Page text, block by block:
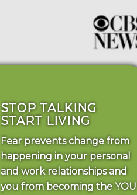
STOP TALKING
START LIVING
Fear prevents change from
happening in your personal
and work relationships and
you from becoming the YOU